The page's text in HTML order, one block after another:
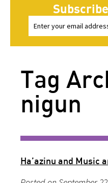
Tag
nigun
Ha’azinu and Music